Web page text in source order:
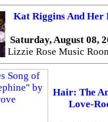
Kat Riggins And Her
Saturday, August 08,
Lizzie Rose Music
Hair: The
Love-